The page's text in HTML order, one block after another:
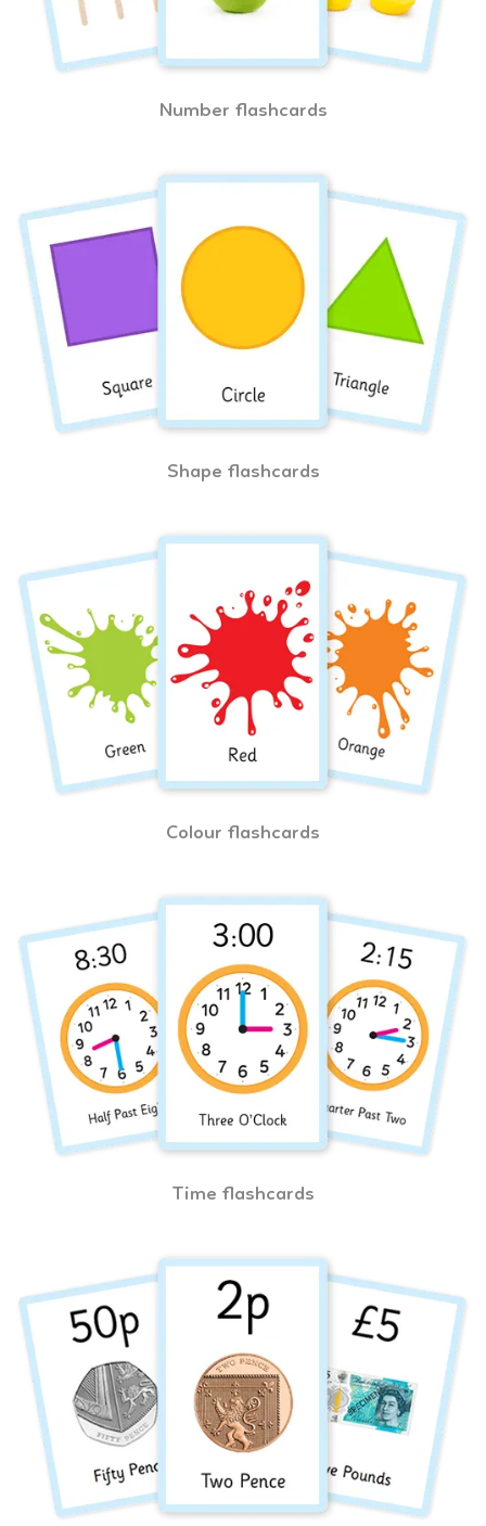
Number flashcards
Shape flashcards
Colour flashcards
Time flashcards